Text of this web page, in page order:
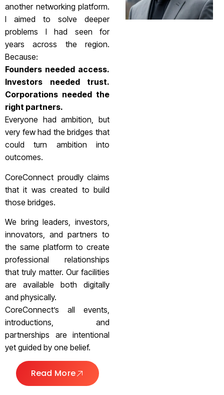
another networking platform.
I aimed to solve deeper
problems I had seen for
years across the region.
Because:
Founders needed access.
Investors needed trust.
Corporations needed the
right partners.
Everyone had ambition, but
very few had the bridges that
could turn ambition into
outcomes.
CoreConnect proudly claims
that it was created to build
those bridges.
We bring leaders, investors,
innovators, and partners to
the same platform to create
professional relationships
that truly matter. Our facilities
are available both digitally
and physically.
CoreConnect’s all events,
introductions, and
partnerships are intentional
yet guided by one belief.
Read More